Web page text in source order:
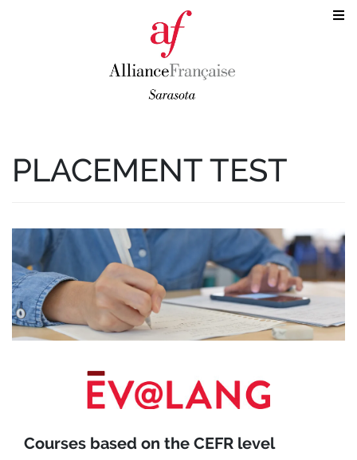
PLACEMENT TEST
Courses based on the CEFR level